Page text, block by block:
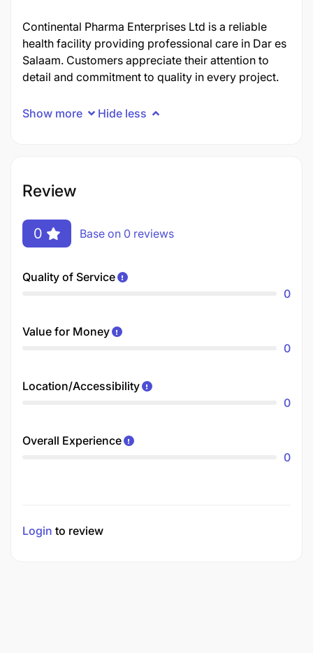
Continental Pharma Enterprises Ltd is a reliable
health facility providing professional care in Dar es
Salaam. Customers appreciate their attention to
detail and commitment to quality in every project.
Show more Hide less
Review
0 Base on 0 reviews
Quality of Service
0
Value for Money
0
Location/Accessibility
0
Overall Experience
0
Login to review